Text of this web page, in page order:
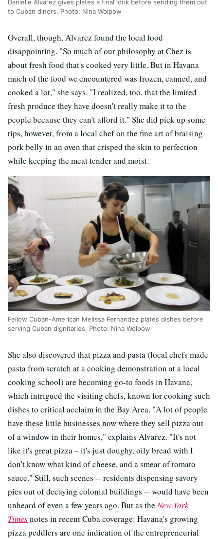
Danielle Alvarez gives plates a final look before sending them out
to Cuban diners. Photo: Nina Wolpow
Overall, though, Alvarez found the local food
disappointing. "So much of our philosophy at Chez is
about fresh food that's cooked very little. But in Havana
much of the food we encountered was frozen, canned, and
cooked a lot," she says. "I realized, too, that the limited
fresh produce they have doesn't really make it to the
people because they can't afford it." She did pick up some
tips, however, from a local chef on the fine art of braising
pork belly in an oven that crisped the skin to perfection
while keeping the meat tender and moist.
Fellow Cuban-American Melissa Fernandez plates dishes before
serving Cuban dignitaries. Photo: Nina Wolpow
She also discovered that pizza and pasta (local chefs made
pasta from scratch at a cooking demonstration at a local
cooking school) are becoming go-to foods in Havana,
which intrigued the visiting chefs, known for cooking such
dishes to critical acclaim in the Bay Area. "A lot of people
have these little businesses now where they sell pizza out
of a window in their homes," explains Alvarez. "It's not
like it's great pizza – it's just doughy, oily bread with I
don't know what kind of cheese, and a smear of tomato
sauce." Still, such scenes -- residents dispensing savory
pies out of decaying colonial buildings -- would have been
unheard of even a few years ago. But as theNew York
Timesnotes in recent Cuba coverage: Havana's growing
pizza peddlers are one indication of the entrepreneurial